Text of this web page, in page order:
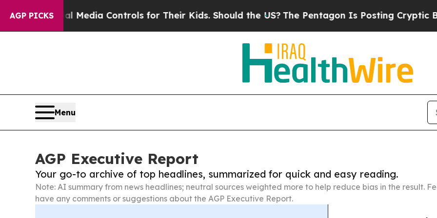
AGP PICKS
Media Controls for Their Kids. Should the US?The Pentagon Is Posting Cryptic Biblical
Menu
AGP Executive Report
Your go-to archive of top headlines, summarized for quick and easy reading.
Note: AI summary from news headlines; neutral sources weighted more to help reduce bias in the result.
have any comments or suggestions about the AGP Executive Report.